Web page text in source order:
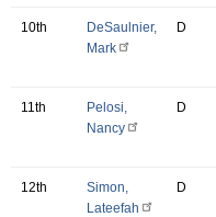
10th
DeSaulnier,
Mark
D
11th
Pelosi,
Nancy
D
12th
Simon,
Lateefah
D